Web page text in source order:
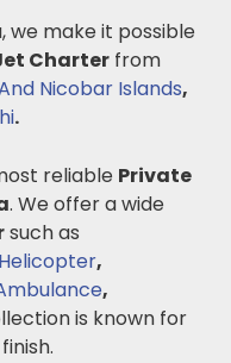
we make it possible
Charter from
Nicobar Islands,
.
reliable Private
. We offer a wide
such as
,
,
is known for